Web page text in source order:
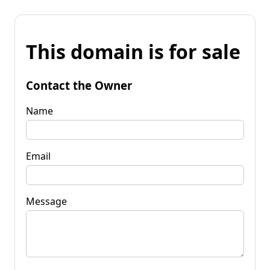
This domain is for sale
Contact the Owner
Name
Email
Message